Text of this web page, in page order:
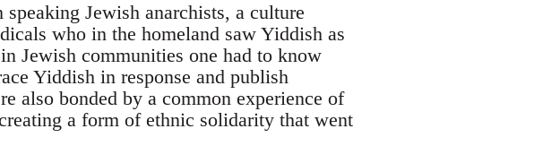
Jewish anarchists, a culture
who in the homeland saw Yiddish as
Jewish communities one had to know
Yiddish in response and publish
also bonded by a common experience of
a form of ethnic solidarity that went